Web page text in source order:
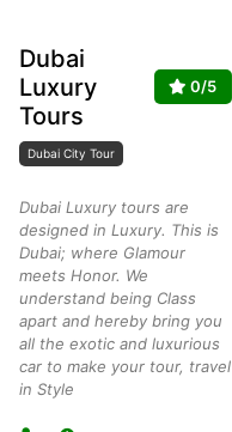
Dubai
Luxury
Tours
0/5
Dubai City Tour
Dubai Luxury tours are
designed in Luxury. This is
Dubai; where Glamour
meets Honor. We
understand being Class
apart and hereby bring you
all the exotic and luxurious
car to make your tour, travel
in Style